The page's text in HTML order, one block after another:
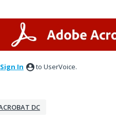
Sign In to UserVoice.
DC